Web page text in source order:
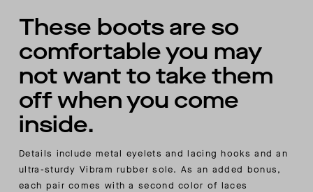
These boots are so
comfortable you may
not want to take them
off when you come
inside.
Details include metal eyelets and lacing hooks and an
ultra-sturdy Vibram rubber sole. As an added bonus,
each pair comes with a second color of laces